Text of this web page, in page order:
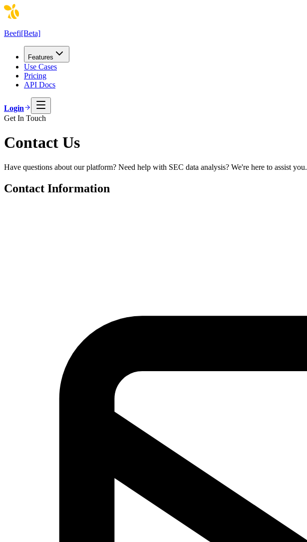
Beefi[Beta]
Features
Use Cases
Pricing
API Docs
Login
Get In Touch
Contact Us
Have questions about our platform? Need help with SEC data analysis? We're here to assist you.
Contact Information